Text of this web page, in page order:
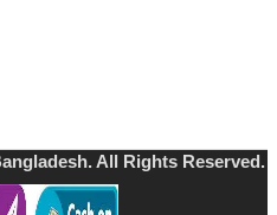
All Rights Reserved.